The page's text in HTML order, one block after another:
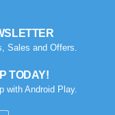
Sales and Offers.
TODAY!
with Android Play.